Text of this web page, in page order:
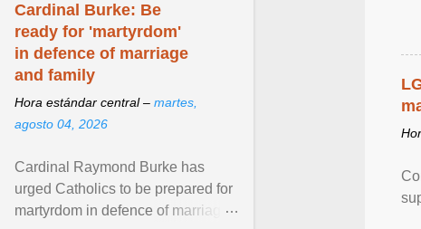
Cardinal Burke: Be
ready for 'martyrdom'
in defence of marriage
and family
Hora estándar central – martes,
agosto 04, 2026
Cardinal Raymond Burke has
urged Catholics to be prepared for
martyrdom in defence of marriage